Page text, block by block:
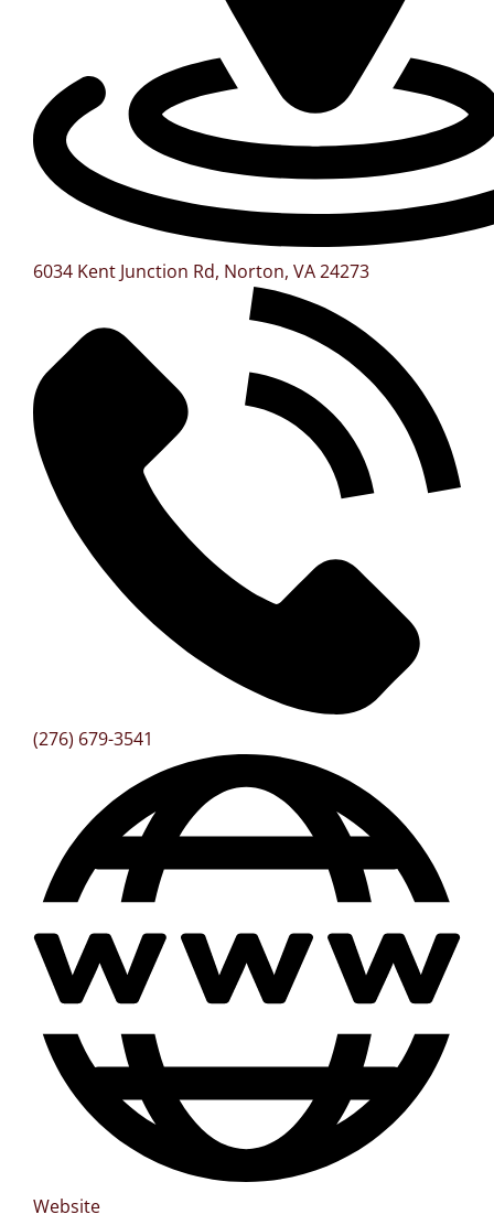
6034 Kent Junction Rd, Norton, VA 24273
(276) 679-3541
Website